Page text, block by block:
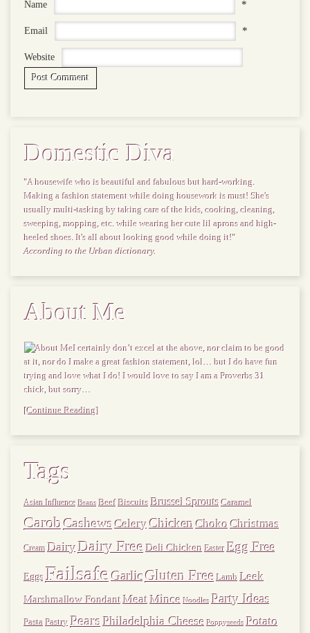
Name *
Email *
Website
Domestic Diva
"A housewife who is beautiful and fabulous but hard-working.
Making a fashion statement while doing housework is must! She's
usually multi-tasking by taking care of the kids, cooking, cleaning,
sweeping, mopping, etc. while wearing her cute lil aprons and high-
heeled shoes. It's all about looking good while doing it!"
According to the Urban dictionary.
About Me
I certainly don’t excel at the above, nor claim to be good
at it, nor do I make a great fashion statement, lol… but I do have fun
trying and love what I do! I would love to say I am a Proverbs 31
chick, but sorry…
[Continue Reading]
Tags
Asian Influence Beans Beef Biscuits Brussel Sprouts Caramel
Carob Cashews Celery Chicken Choko Christmas
Cream Dairy Dairy Free Deli Chicken Easter Egg Free
Eggs Failsafe Garlic Gluten Free Lamb Leek
Marshmallow Fondant Meat Mince Noodles Party Ideas
Pasta Pastry Pears Philadelphia Cheese Poppyseeds Potato